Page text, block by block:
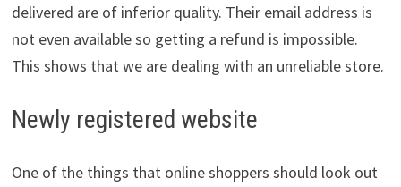
delivered are of inferior quality. Their email address is
not even available so getting a refund is impossible.
This shows that we are dealing with an unreliable store.
Newly registered website
One of the things that online shoppers should look out